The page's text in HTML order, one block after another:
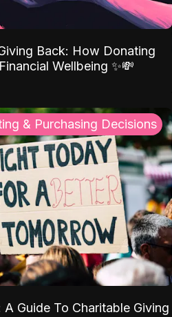
Back: How Donating
Wellbeing ✨💸
& Purchasing Decisions
A Guide To Charitable Giving